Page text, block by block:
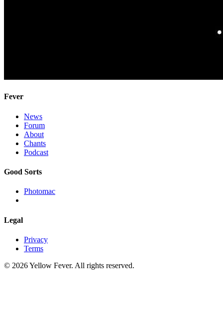
Fever
News
Forum
About
Chants
Podcast
Good Sorts
Photomac
Legal
Privacy
Terms
© 2026 Yellow Fever. All rights reserved.